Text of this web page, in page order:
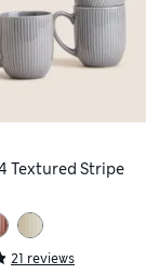
Textured Stripe
21 reviews